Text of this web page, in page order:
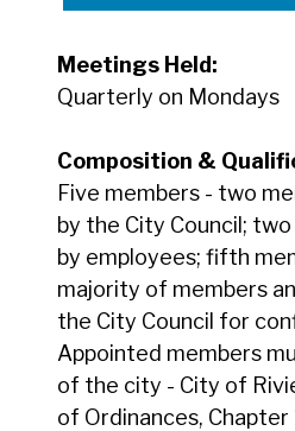
Meetings Held:
Quarterly on Mondays
Composition &
Five members - two
by the City Council;
by employees; fifth
majority of members
the City Council for
Appointed members
of the city - City of
of Ordinances, Chapter